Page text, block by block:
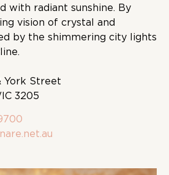
with radiant sunshine. By
vision of crystal and
by the shimmering city lights
York Street
3205